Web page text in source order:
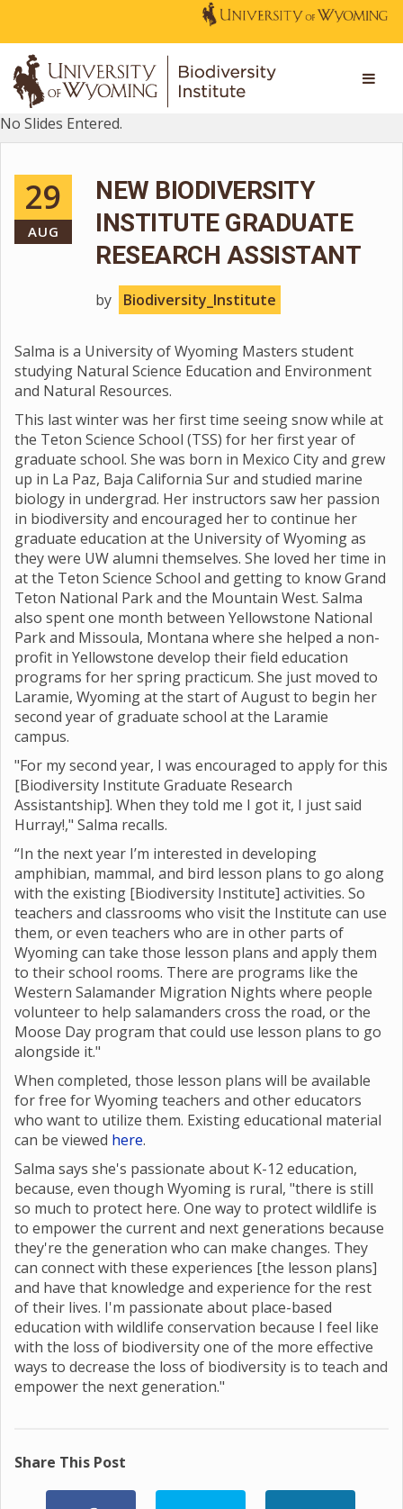
No Slides Entered.
29
AUG
NEW BIODIVERSITY
INSTITUTE GRADUATE
RESEARCH ASSISTANT
by Biodiversity_Institute
Salma is a University of Wyoming Masters student
studying Natural Science Education and Environment
and Natural Resources.
This last winter was her first time seeing snow while at
the Teton Science School (TSS) for her first year of
graduate school. She was born in Mexico City and grew
up in La Paz, Baja California Sur and studied marine
biology in undergrad. Her instructors saw her passion
in biodiversity and encouraged her to continue her
graduate education at the University of Wyoming as
they were UW alumni themselves. She loved her time in
at the Teton Science School and getting to know Grand
Teton National Park and the Mountain West. Salma
also spent one month between Yellowstone National
Park and Missoula, Montana where she helped a non-
profit in Yellowstone develop their field education
programs for her spring practicum. She just moved to
Laramie, Wyoming at the start of August to begin her
second year of graduate school at the Laramie
campus.
"For my second year, I was encouraged to apply for this
[Biodiversity Institute Graduate Research
Assistantship]. When they told me I got it, I just said
Hurray!," Salma recalls.
“In the next year I’m interested in developing
amphibian, mammal, and bird lesson plans to go along
with the existing [Biodiversity Institute] activities. So
teachers and classrooms who visit the Institute can use
them, or even teachers who are in other parts of
Wyoming can take those lesson plans and apply them
to their school rooms. There are programs like the
Western Salamander Migration Nights where people
volunteer to help salamanders cross the road, or the
Moose Day program that could use lesson plans to go
alongside it."
When completed, those lesson plans will be available
for free for Wyoming teachers and other educators
who want to utilize them. Existing educational material
can be viewed here.
Salma says she's passionate about K-12 education,
because, even though Wyoming is rural, "there is still
so much to protect here. One way to protect wildlife is
to empower the current and next generations because
they're the generation who can make changes. They
can connect with these experiences [the lesson plans]
and have that knowledge and experience for the rest
of their lives. I'm passionate about place-based
education with wildlife conservation because I feel like
with the loss of biodiversity one of the more effective
ways to decrease the loss of biodiversity is to teach and
empower the next generation."
Share This Post